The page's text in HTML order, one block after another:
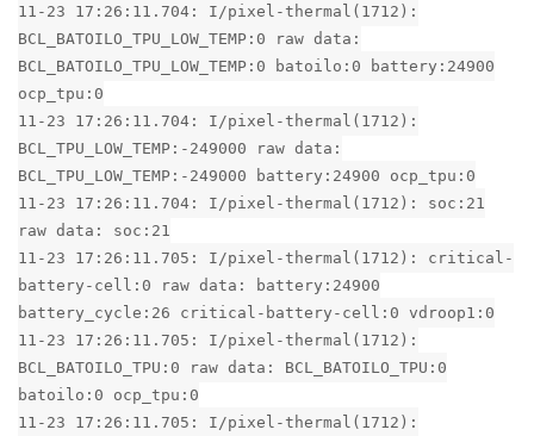
11-23 17:26:11.704: I/pixel-thermal(1712):
BCL_BATOILO_TPU_LOW_TEMP:0 raw data:
BCL_BATOILO_TPU_LOW_TEMP:0 batoilo:0 battery:24900
ocp_tpu:0
11-23 17:26:11.704: I/pixel-thermal(1712):
BCL_TPU_LOW_TEMP:-249000 raw data:
BCL_TPU_LOW_TEMP:-249000 battery:24900 ocp_tpu:0
11-23 17:26:11.704: I/pixel-thermal(1712): soc:21
raw data: soc:21
11-23 17:26:11.705: I/pixel-thermal(1712): critical-
battery-cell:0 raw data: battery:24900
battery_cycle:26 critical-battery-cell:0 vdroop1:0
11-23 17:26:11.705: I/pixel-thermal(1712):
BCL_BATOILO_TPU:0 raw data: BCL_BATOILO_TPU:0
batoilo:0 ocp_tpu:0
11-23 17:26:11.705: I/pixel-thermal(1712):